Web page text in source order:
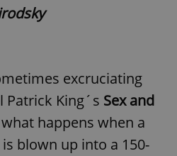
excruciating
Patrick King´s Sex and
happens when a
blown up into a 150-